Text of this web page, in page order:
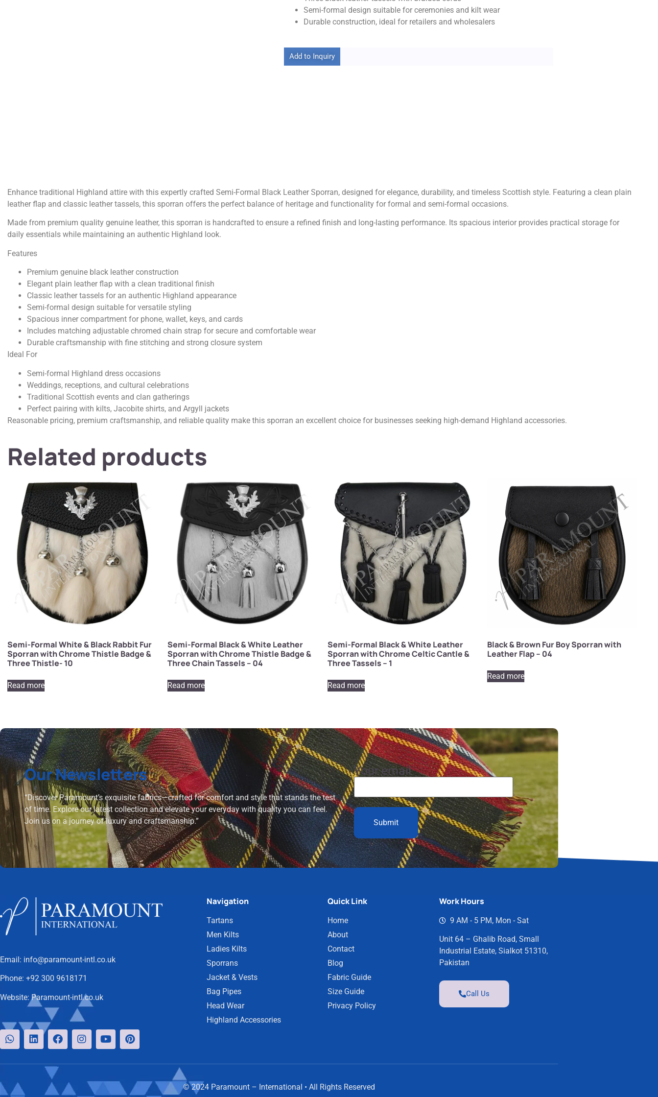
Semi-formal design suitable for ceremonies and kilt wear
Durable construction, ideal for retailers and wholesalers
Add to Inquiry
Enhance traditional Highland attire with this expertly crafted Semi-Formal Black Leather Sporran, designed for elegance, durability, and timeless Scottish style. Featuring a clean plain
leather flap and classic leather tassels, this sporran offers the perfect balance of heritage and functionality for formal and semi-formal occasions.
Made from premium quality genuine leather, this sporran is handcrafted to ensure a refined finish and long-lasting performance. Its spacious interior provides practical storage for
daily essentials while maintaining an authentic Highland look.
Features
Premium genuine black leather construction
Elegant plain leather flap with a clean traditional finish
Classic leather tassels for an authentic Highland appearance
Semi-formal design suitable for versatile styling
Spacious inner compartment for phone, wallet, keys, and cards
Includes matching adjustable chromed chain strap for secure and comfortable wear
Durable craftsmanship with fine stitching and strong closure system
Ideal For
Semi-formal Highland dress occasions
Weddings, receptions, and cultural celebrations
Traditional Scottish events and clan gatherings
Perfect pairing with kilts, Jacobite shirts, and Argyll jackets
Reasonable pricing, premium craftsmanship, and reliable quality make this sporran an excellent choice for businesses seeking high-demand Highland accessories.
Related products
Semi-Formal White & Black Rabbit Fur
Sporran with Chrome Thistle Badge &
Three Thistle- 10
Read more
Semi-Formal Black & White Leather
Sporran with Chrome Thistle Badge &
Three Chain Tassels – 04
Read more
Semi-Formal Black & White Leather
Sporran with Chrome Celtic Cantle &
Three Tassels – 1
Read more
Black & Brown Fur Boy Sporran with
Leather Flap – 04
Read more
Our Newsletters
“Discover Paramount’s exquisite fabrics—crafted for comfort and style that stands the test
of time. Explore our latest collection and elevate your everyday with quality you can feel.
Join us on a journey of luxury and craftsmanship.”
Your email
Email: info@paramount-intl.co.uk
Phone: +92 300 9618171
Website:Paramount-intl.co.uk
Navigation
Tartans
Men Kilts
Ladies Kilts
Sporrans
Jacket & Vests
Bag Pipes
Head Wear
Highland Accessories
Quick Link
Home
About
Contact
Blog
Fabric Guide
Size Guide
Privacy Policy
Work Hours
9 AM - 5 PM, Mon - Sat
Unit 64 – Ghalib Road, Small
Industrial Estate, Sialkot 51310,
Pakistan
Call Us
© 2024 Paramount – International • All Rights Reserved